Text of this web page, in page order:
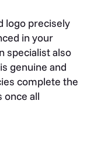
logo precisely
in your
specialist also
genuine and
complete the
once all